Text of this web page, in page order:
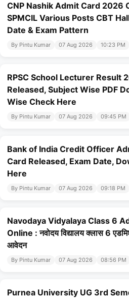
CNP Nashik Admit Card 2026
SPMCIL Various Posts CBT
Date & Exam Pattern
By Pintu Kumar 07 Aug 2026 10:23 PM
RPSC School Lecturer Result
Released, Subject Wise PDF
Wise Check Here
By Pintu Kumar 07 Aug 2026 09:45 PM
Bank of India Credit Officer
Card Released, Exam Date,
Here
By Pintu Kumar 07 Aug 2026 09:18 PM
Navodaya Vidyalaya Class 6
Online : नवोदय विद्यालय क्लास 6
आवेदन
By Pintu Kumar 07 Aug 2026 08:56 PM
Purnea University UG 3rd